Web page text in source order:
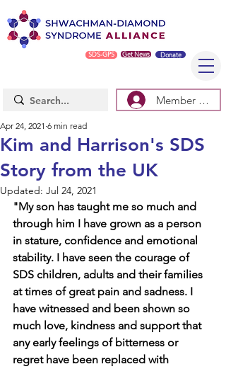
Get News
SDS-GPS Donate
Member Log
Kim and Harrison's SDS
Story from the UK
Apr 24, 2021 6 min read
Updated: Jul 24, 2021
"My son has taught me so much and
through him I have grown as a person
in stature, confidence and emotional
stability. I have seen the courage of
SDS children, adults and their families
at times of great pain and sadness. I
have witnessed and been shown so
much love, kindness and support that
any early feelings of bitterness or
regret have been replaced with